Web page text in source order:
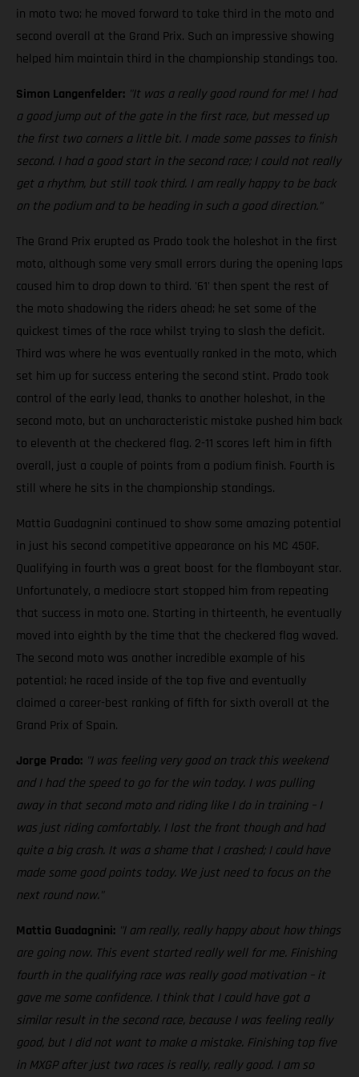
in moto two; he moved forward to take third in the moto and
second overall at the Grand Prix. Such an impressive showing
helped him maintain third in the championship standings too.
Simon Langenfelder: "It was a really good round for me! I had
a good jump out of the gate in the first race, but messed up
the first two corners a little bit. I made some passes to finish
second. I had a good start in the second race; I could not really
get a rhythm, but still took third. I am really happy to be back
on the podium and to be heading in such a good direction."
The Grand Prix erupted as Prado took the holeshot in the first
moto, although some very small errors during the opening laps
caused him to drop down to third. '61' then spent the rest of
the moto shadowing the riders ahead; he set some of the
quickest times of the race whilst trying to slash the deficit.
Third was where he was eventually ranked in the moto, which
set him up for success entering the second stint. Prado took
control of the early lead, thanks to another holeshot, in the
second moto, but an uncharacteristic mistake pushed him back
to eleventh at the checkered flag. 2-11 scores left him in fifth
overall, just a couple of points from a podium finish. Fourth is
still where he sits in the championship standings.
Mattia Guadagnini continued to show some amazing potential
in just his second competitive appearance on his MC 450F.
Qualifying in fourth was a great boost for the flamboyant star.
Unfortunately, a mediocre start stopped him from repeating
that success in moto one. Starting in thirteenth, he eventually
moved into eighth by the time that the checkered flag waved.
The second moto was another incredible example of his
potential; he raced inside of the top five and eventually
claimed a career-best ranking of fifth for sixth overall at the
Grand Prix of Spain.
Jorge Prado: "I was feeling very good on track this weekend
and I had the speed to go for the win today. I was pulling
away in that second moto and riding like I do in training – I
was just riding comfortably. I lost the front though and had
quite a big crash. It was a shame that I crashed; I could have
made some good points today. We just need to focus on the
next round now."
Mattia Guadagnini: "I am really, really happy about how things
are going now. This event started really well for me. Finishing
fourth in the qualifying race was really good motivation – it
gave me some confidence. I think that I could have got a
similar result in the second race, because I was feeling really
good, but I did not want to make a mistake. Finishing top five
in MXGP after just two races is really, really good. I am so